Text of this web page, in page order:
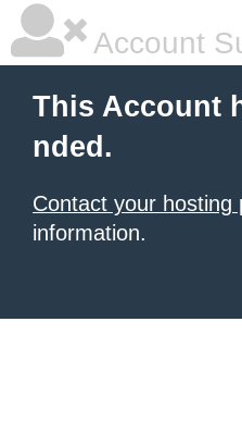
Account
This Account
nded.
Contact your hosting
information.